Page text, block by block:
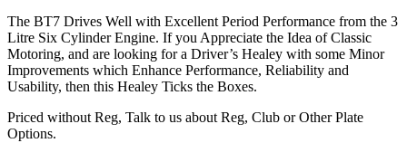
The BT7 Drives Well with Excellent Period Performance from the 3
Litre Six Cylinder Engine. If you Appreciate the Idea of Classic
Motoring, and are looking for a Driver’s Healey with some Minor
Improvements which Enhance Performance, Reliability and
Usability, then this Healey Ticks the Boxes.
Priced without Reg, Talk to us about Reg, Club or Other Plate
Options.